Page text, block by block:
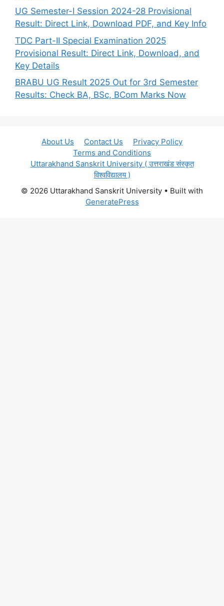
UG Semester-I Session 2024-28 Provisional
Result: Direct Link, Download PDF, and Key Info
TDC Part-II Special Examination 2025
Provisional Result: Direct Link, Download, and
Key Details
BRABU UG Result 2025 Out for 3rd Semester
Results: Check BA, BSc, BCom Marks Now
About Us Contact Us
Privacy Policy
Terms and Conditions
Uttarakhand Sanskrit University ( उत्तराखंड संस्कृत
विश्वविद्यालय )
© 2026 Uttarakhand Sanskrit University • Built with
GeneratePress